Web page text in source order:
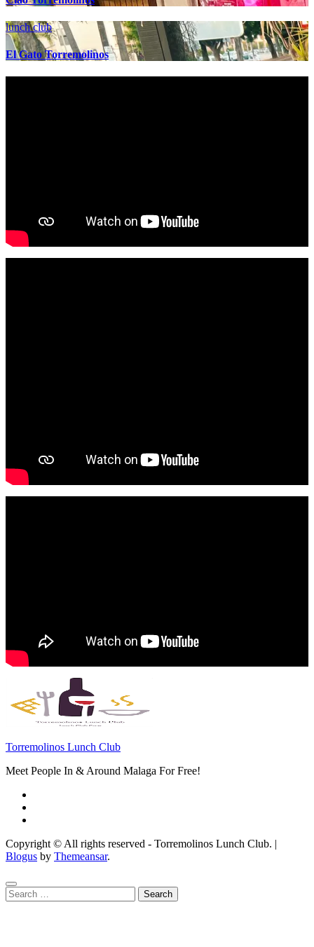
lunch club
El Gato Torremolinos
Torremolinos Lunch Club
Meet People In & Around Malaga For Free!
Copyright © All rights reserved - Torremolinos Lunch Club. |
Blogus by Themeansar.
Search
for: